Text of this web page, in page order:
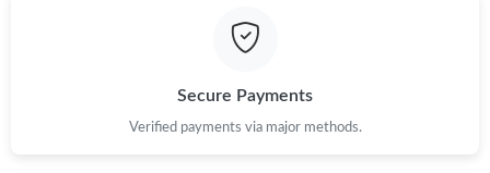
Secure Payments
Verified payments via major methods.